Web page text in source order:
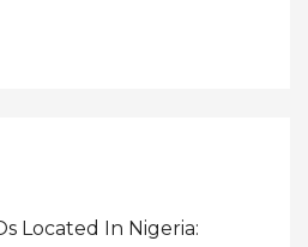
Located In Nigeria: